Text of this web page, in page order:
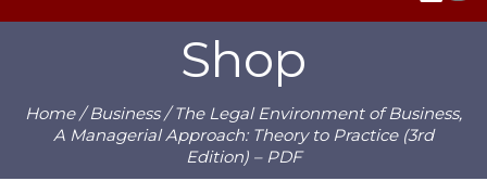
Shop
Home/Business/ The Legal Environment of Business,
A Managerial Approach: Theory to Practice (3rd
Edition) – PDF